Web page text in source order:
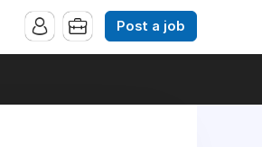
Post a job